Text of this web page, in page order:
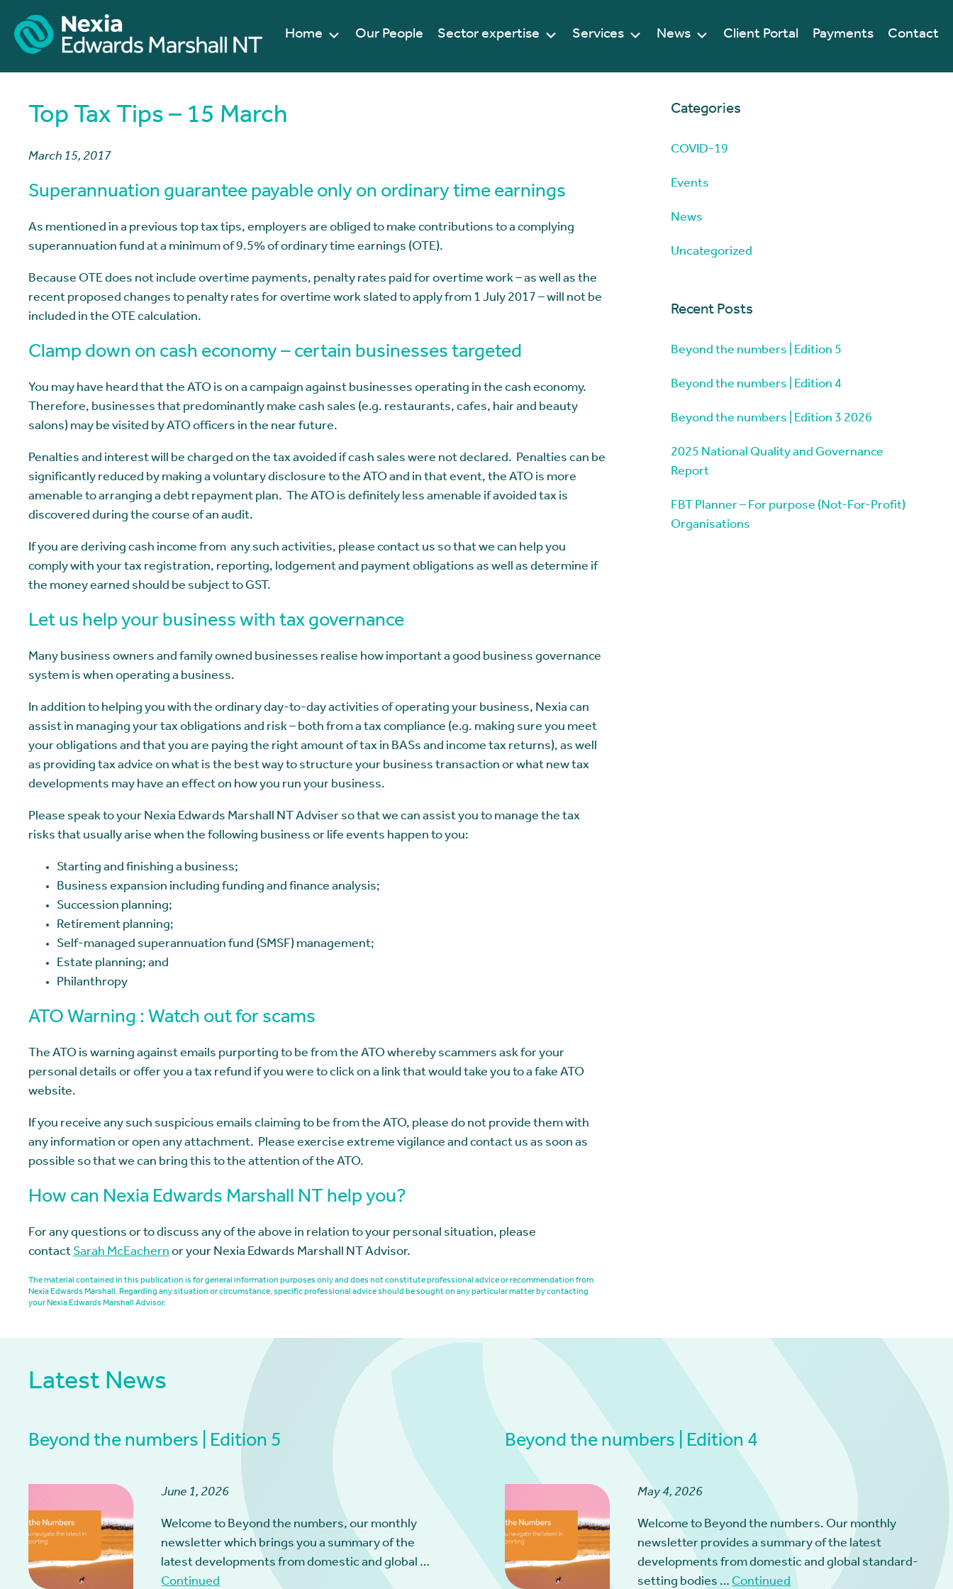
Contact
Payments
Client Portal
News
Services
Sector expertise
Our People
Home
Top Tax Tips – 15 March
March 15, 2017
Superannuation guarantee payable only on ordinary time earnings
As mentioned in a previous top tax tips, employers are obliged to make contributions to a complying
superannuation fund at a minimum of 9.5% of ordinary time earnings (OTE).
Because OTE does not include overtime payments, penalty rates paid for overtime work – as well as the
recent proposed changes to penalty rates for overtime work slated to apply from 1 July 2017 – will not be
included in the OTE calculation.
Clamp down on cash economy – certain businesses targeted
You may have heard that the ATO is on a campaign against businesses operating in the cash economy.
Therefore, businesses that predominantly make cash sales (e.g. restaurants, cafes, hair and beauty
salons) may be visited by ATO officers in the near future.
Penalties and interest will be charged on the tax avoided if cash sales were not declared. Penalties can be
significantly reduced by making a voluntary disclosure to the ATO and in that event, the ATO is more
amenable to arranging a debt repayment plan. The ATO is definitely less amenable if avoided tax is
discovered during the course of an audit.
If you are deriving cash income from any such activities, please contact us so that we can help you
comply with your tax registration, reporting, lodgement and payment obligations as well as determine if
the money earned should be subject to GST.
Let us help your business with tax governance
Many business owners and family owned businesses realise how important a good business governance
system is when operating a business.
In addition to helping you with the ordinary day-to-day activities of operating your business, Nexia can
assist in managing your tax obligations and risk – both from a tax compliance (e.g. making sure you meet
your obligations and that you are paying the right amount of tax in BASs and income tax returns), as well
as providing tax advice on what is the best way to structure your business transaction or what new tax
developments may have an effect on how you run your business.
Please speak to your Nexia Edwards Marshall NT Adviser so that we can assist you to manage the tax
risks that usually arise when the following business or life events happen to you:
Starting and finishing a business;
Business expansion including funding and finance analysis;
Succession planning;
Retirement planning;
Self-managed superannuation fund (SMSF) management;
Estate planning; and
Philanthropy
ATO Warning : Watch out for scams
The ATO is warning against emails purporting to be from the ATO whereby scammers ask for your
personal details or offer you a tax refund if you were to click on a link that would take you to a fake ATO
website.
If you receive any such suspicious emails claiming to be from the ATO, please do not provide them with
any information or open any attachment. Please exercise extreme vigilance and contact us as soon as
possible so that we can bring this to the attention of the ATO.
How can Nexia Edwards Marshall NT help you?
For any questions or to discuss any of the above in relation to your personal situation, please
contactSarah McEachernor your Nexia Edwards Marshall NT Advisor.
The material contained in this publication is for general information purposes only and does not constitute professional advice or recommendation from
Nexia Edwards Marshall. Regarding any situation or circumstance, specific professional advice should be sought on any particular matter by contacting
your Nexia Edwards Marshall Advisor.
Categories
COVID-19
Events
News
Uncategorized
Recent Posts
Beyond the numbers | Edition 5
Beyond the numbers | Edition 4
Beyond the numbers | Edition 3 2026
2025 National Quality and Governance
Report
FBT Planner – For purpose (Not-For-Profit)
Organisations
Latest News
Beyond the numbers | Edition 5
June 1, 2026
Welcome to Beyond the numbers, our monthly
newsletter which brings you a summary of the
latest developments from domestic and global …
Continued
Beyond the numbers | Edition 4
May 4, 2026
Welcome to Beyond the numbers. Our monthly
newsletter provides a summary of the latest
developments from domestic and global standard-
setting bodies …Continued